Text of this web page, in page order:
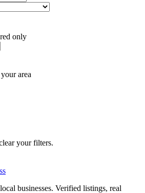
only
your area
your filters.
businesses. Verified listings, real